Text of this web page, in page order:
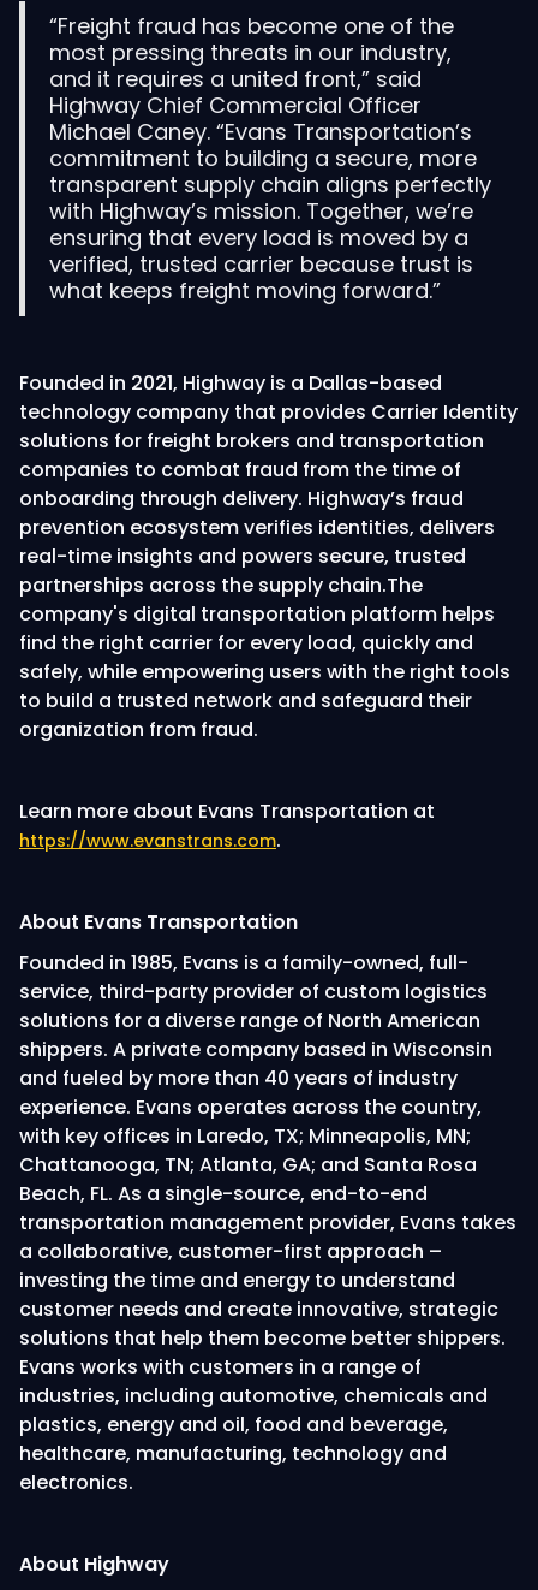
“Freight fraud has become one of the
most pressing threats in our industry,
and it requires a united front,” said
Highway Chief Commercial Officer
Michael Caney. “Evans Transportation’s
commitment to building a secure, more
transparent supply chain aligns perfectly
with Highway’s mission. Together, we’re
ensuring that every load is moved by a
verified, trusted carrier because trust is
what keeps freight moving forward.”
Founded in 2021, Highway is a Dallas-based
technology company that provides Carrier Identity
solutions for freight brokers and transportation
companies to combat fraud from the time of
onboarding through delivery. Highway’s fraud
prevention ecosystem verifies identities, delivers
real-time insights and powers secure, trusted
partnerships across the supply chain.The
company's digital transportation platform helps
find the right carrier for every load, quickly and
safely, while empowering users with the right tools
to build a trusted network and safeguard their
organization from fraud.
Learn more about Evans Transportation at
https://www.evanstrans.com.
About Evans Transportation
Founded in 1985, Evans is a family-owned, full-
service, third-party provider of custom logistics
solutions for a diverse range of North American
shippers. A private company based in Wisconsin
and fueled by more than 40 years of industry
experience. Evans operates across the country,
with key offices in Laredo, TX; Minneapolis, MN;
Chattanooga, TN; Atlanta, GA; and Santa Rosa
Beach, FL. As a single-source, end-to-end
transportation management provider, Evans takes
a collaborative, customer-first approach –
investing the time and energy to understand
customer needs and create innovative, strategic
solutions that help them become better shippers.
Evans works with customers in a range of
industries, including automotive, chemicals and
plastics, energy and oil, food and beverage,
healthcare, manufacturing, technology and
electronics.
About Highway